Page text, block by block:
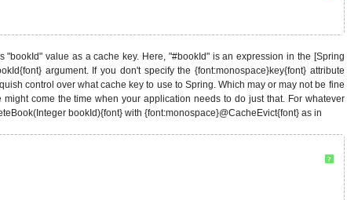
value as a cache key. Here, "#bookId" is an expression in the [Spring
argument. If you don't specify the {font:monospace}key{font} attribute
control over what cache key to use to Spring. Which may or may not be fine
come the time when your application needs to do just that. For whatever
bookId){font} with {font:monospace}@CacheEvict{font} as in
?